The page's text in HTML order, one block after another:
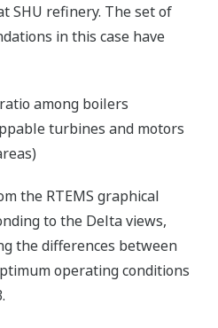
SHU refinery. The set of
in this case have
among boilers
turbines and motors
the RTEMS graphical
to the Delta views,
the differences between
operating conditions